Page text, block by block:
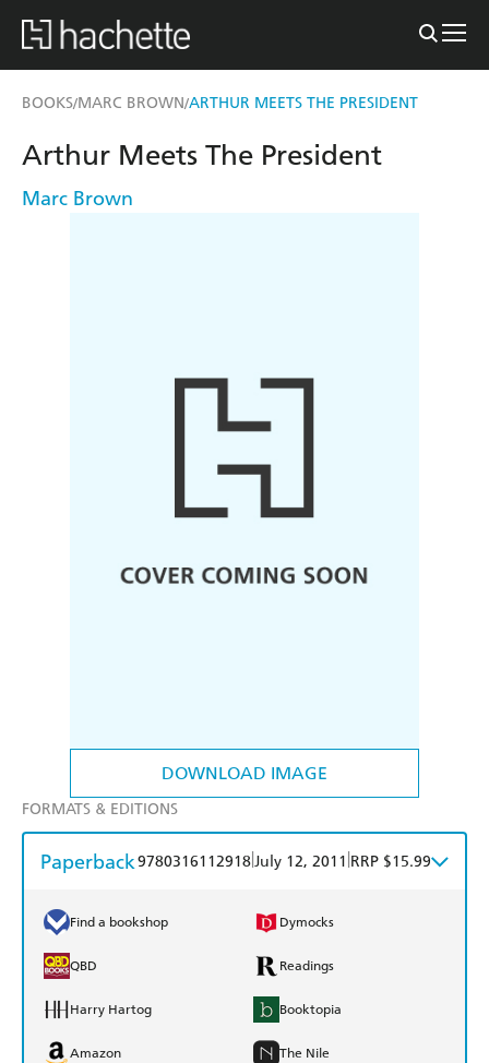
BOOKS/MARC BROWN/ARTHUR MEETS THE PRESIDENT
DOWNLOAD IMAGE
Arthur Meets The President
Marc Brown
FORMATS & EDITIONS
Paperback9780316112918July 12, 2011 RRP $15.99
Find a bookshop Dymocks
QBD Readings
Harry Hartog Booktopia
Amazon The Nile